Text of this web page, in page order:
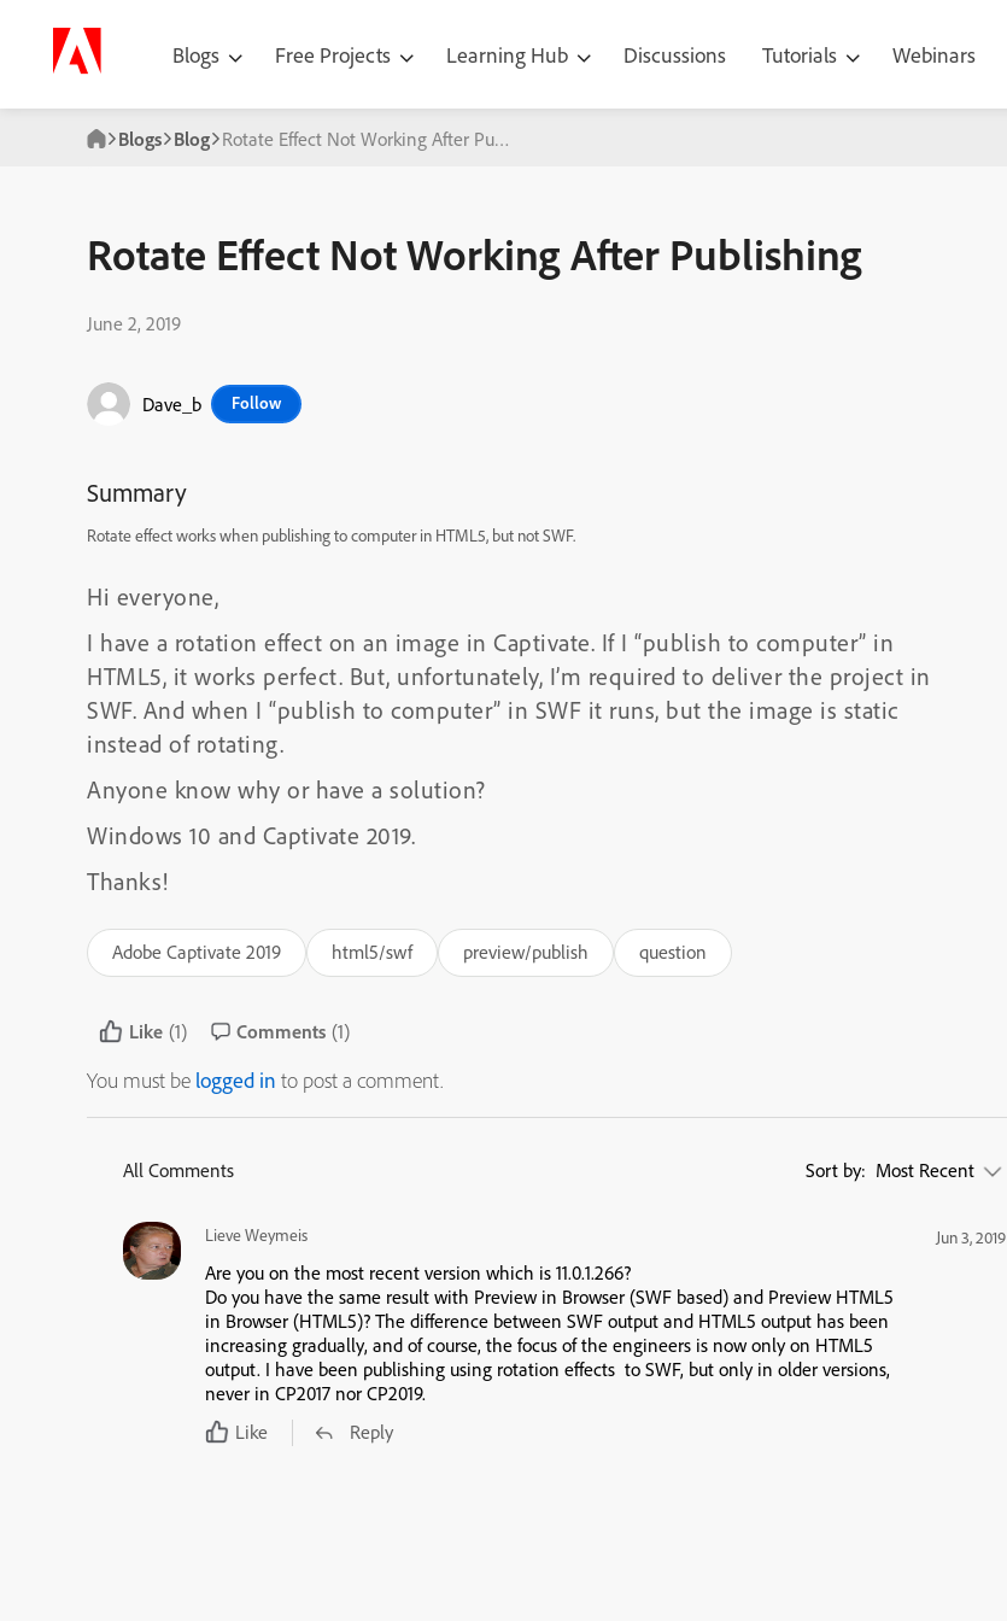
Blogs Free Projects Learning Hub Discussions Tutorials Webinars
Blogs Blog Rotate Effect Not Working After Publishing
Rotate Effect Not Working After Publishing
June 2, 2019
Dave_b Follow
Summary
Rotate effect works when publishing to computer in HTML5, but not SWF.
Hi everyone,
I have a rotation effect on an image in Captivate. If I “publish to computer” in
HTML5, it works perfect. But, unfortunately, I’m required to deliver the project in
SWF. And when I “publish to computer” in SWF it runs, but the image is static
instead of rotating.
Anyone know why or have a solution?
Windows 10 and Captivate 2019.
Thanks!
Adobe Captivate 2019 html5/swf preview/publish question
Like (1) Comments (1)
You must be logged in to post a comment.
All Comments Sort by: Most Recent
Lieve Weymeis Jun 3, 2019
Are you on the most recent version which is 11.0.1.266?
Do you have the same result with Preview in Browser (SWF based) and Preview HTML5
in Browser (HTML5)? The difference between SWF output and HTML5 output has been
increasing gradually, and of course, the focus of the engineers is now only on HTML5
output. I have been publishing using rotation effects to SWF, but only in older versions,
never in CP2017 nor CP2019.
Like
Reply